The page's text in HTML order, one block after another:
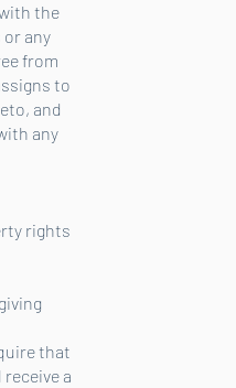
the
any
from
to
and
any
rights
that
a